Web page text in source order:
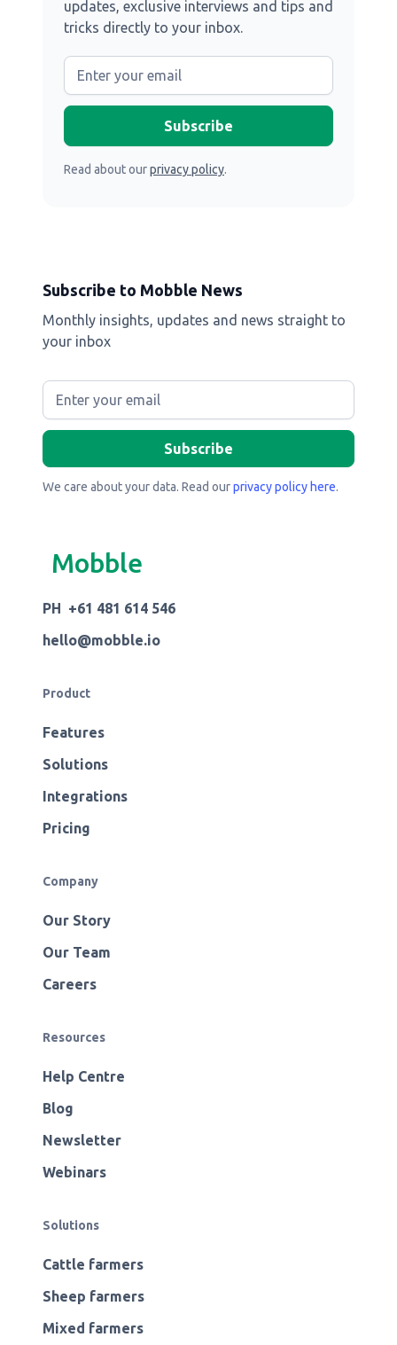
updates, exclusive interviews and tips and
tricks directly to your inbox.
Read about ourprivacy policy.
Subscribe to Mobble News
Monthly insights, updates and news straight to
your inbox
We care about your data. Read ourprivacy policy here.
Mobble
PH +61 481 614 546
hello@mobble.io
Product
Features
Solutions
Integrations
Pricing
Company
Our Story
Our Team
Careers
Resources
Help Centre
Blog
Newsletter
Webinars
Solutions
Cattle farmers
Sheep farmers
Mixed farmers